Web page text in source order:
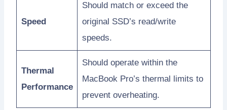
Speed
Should match or exceed the
original SSD’s read/write
speeds.
Thermal
Performance
Should operate within the
MacBook Pro’s thermal limits to
prevent overheating.